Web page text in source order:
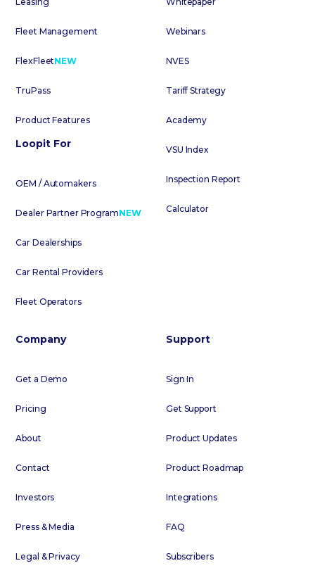
Fleet Management
FlexFleetNEW
TruPass
Product Features
Loopit For
OEM / Automakers
Dealer Partner ProgramNEW
Car Dealerships
Car Rental Providers
Fleet Operators
Webinars
NVES
Tariff Strategy
Academy
VSU Index
Inspection Report
Calculator
Company
Get a Demo
Pricing
About
Contact
Investors
Press & Media
Legal & Privacy
Support
Sign In
Get Support
Product Updates
Product Roadmap
Integrations
FAQ
Subscribers